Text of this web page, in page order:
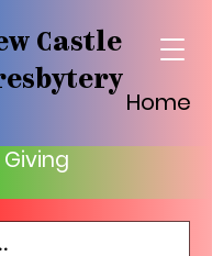
Castle
Home
Giving